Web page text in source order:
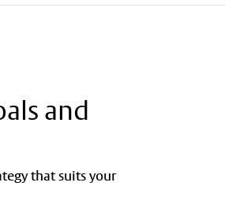
and
that suits your